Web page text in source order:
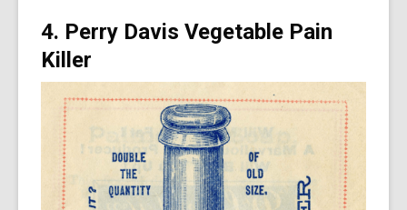
4. Perry Davis Vegetable Pain
Killer